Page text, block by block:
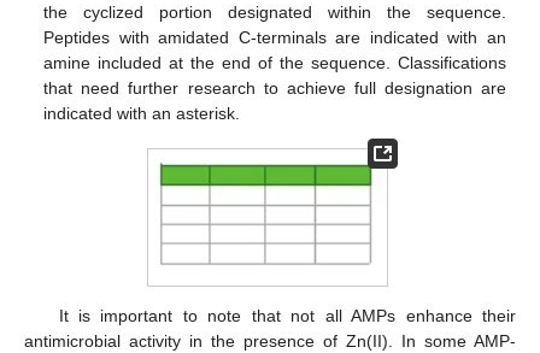
the cyclized portion designated within the sequence.
Peptides with amidated C-terminals are indicated with an
amine included at the end of the sequence. Classifications
that need further research to achieve full designation are
indicated with an asterisk.
It is important to note that not all AMPs enhance their
antimicrobial activity in the presence of Zn(II). In some AMP-